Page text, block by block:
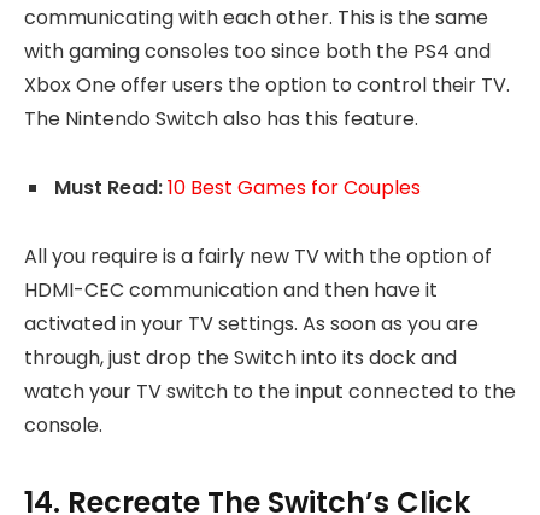
communicating with each other. This is the same
with gaming consoles too since both the PS4 and
Xbox One offer users the option to control their TV.
The Nintendo Switch also has this feature.
Must Read:10 Best Games for Couples
All you require is a fairly new TV with the option of
HDMI-CEC communication and then have it
activated in your TV settings. As soon as you are
through, just drop the Switch into its dock and
watch your TV switch to the input connected to the
console.
14. Recreate The Switch’s Click